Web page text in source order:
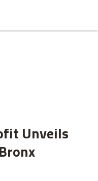
Unveils